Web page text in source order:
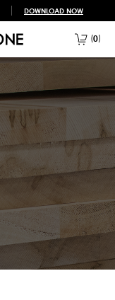
DOWNLOAD NOW
0